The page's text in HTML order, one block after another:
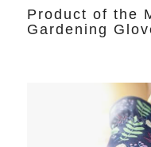
Product of the
Gardening